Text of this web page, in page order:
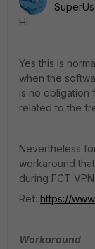
Hi
Yes this is
when the
is no obligation
related to the
Nevertheless
workaround
during FCT
Ref: https://
Workaround